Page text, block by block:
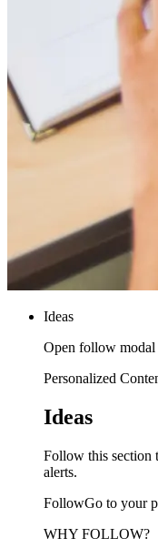
Ideas
Open follow modal
Personalized
Ideas
Follow this section
alerts.
FollowGo to your
WHY FOLLOW?